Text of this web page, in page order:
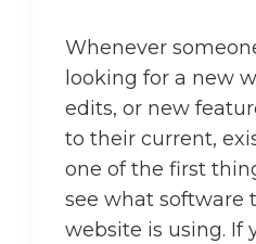
Whenever
looking for a new
edits, or new
to their current,
one of the first
see what software
website is using. If